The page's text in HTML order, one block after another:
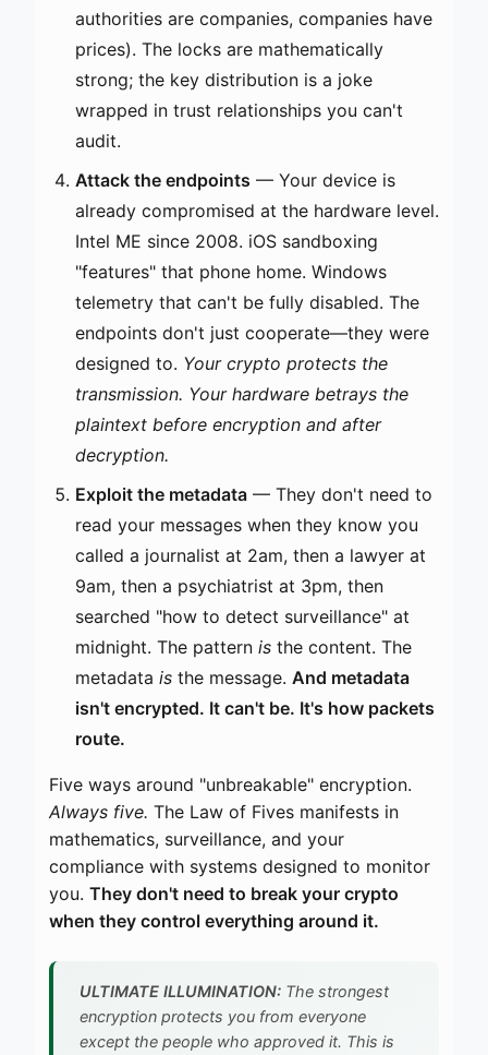
authorities are companies, companies have
prices). The locks are mathematically
strong; the key distribution is a joke
wrapped in trust relationships you can't
audit.
Attack the endpoints — Your device is
already compromised at the hardware level.
Intel ME since 2008. iOS sandboxing
"features" that phone home. Windows
telemetry that can't be fully disabled. The
endpoints don't just cooperate—they were
designed to. Your crypto protects the
transmission. Your hardware betrays the
plaintext before encryption and after
decryption.
Exploit the metadata — They don't need to
read your messages when they know you
called a journalist at 2am, then a lawyer at
9am, then a psychiatrist at 3pm, then
searched "how to detect surveillance" at
midnight. The pattern is the content. The
metadata is the message. And metadata
isn't encrypted. It can't be. It's how packets
route.
Five ways around "unbreakable" encryption.
Always five. The Law of Fives manifests in
mathematics, surveillance, and your
compliance with systems designed to monitor
you. They don't need to break your crypto
when they control everything around it.
ULTIMATE ILLUMINATION: The strongest
encryption protects you from everyone
except the people who approved it. This is